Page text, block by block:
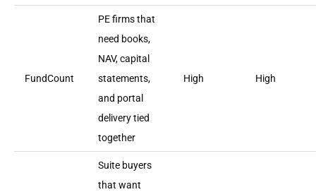
FundCount
PE firms that
need books,
NAV, capital
statements,
and portal
delivery tied
together
High High
Suite buyers
that want